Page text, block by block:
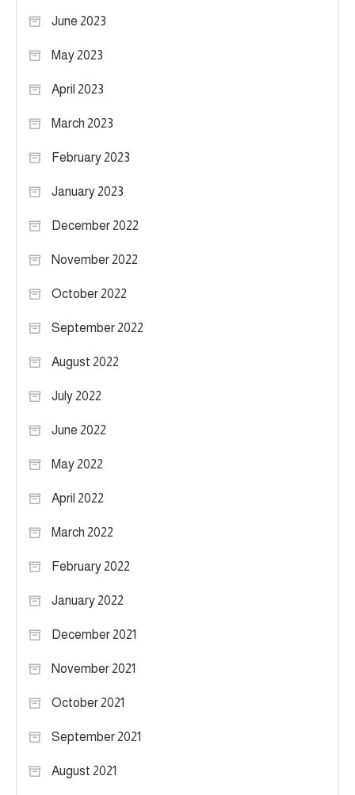
June 2023
May 2023
April 2023
March 2023
February 2023
January 2023
December 2022
November 2022
October 2022
September 2022
August 2022
July 2022
June 2022
May 2022
April 2022
March 2022
February 2022
January 2022
December 2021
November 2021
October 2021
September 2021
August 2021